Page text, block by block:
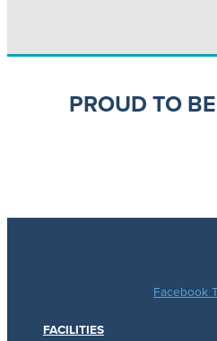
PROUD TO
Facebook
FACILITIES